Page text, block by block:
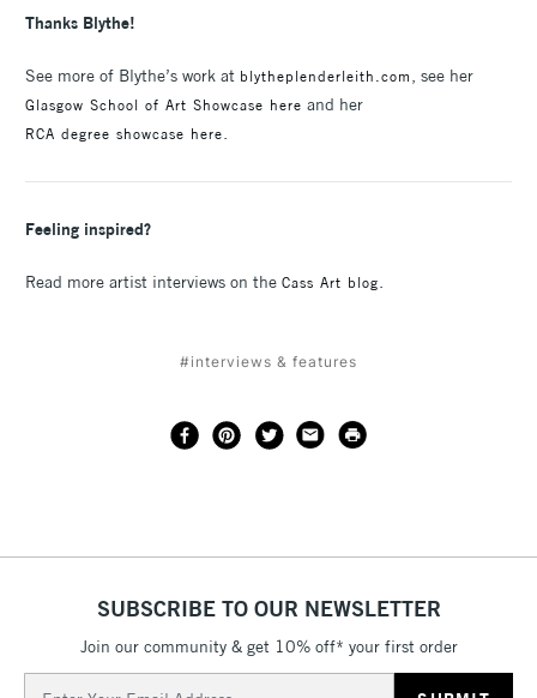
Thanks Blythe!
See more of Blythe’s work at blytheplenderleith.com , see her
Glasgow School of Art Showcase here and her
RCA degree showcase here.
Feeling inspired?
Read more artist interviews on the Cass Art blog.
#interviews & features
SUBSCRIBE TO OUR NEWSLETTER
Join our community & get 10% off* your first order